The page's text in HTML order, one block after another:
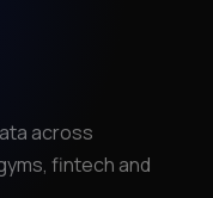
across
fintech and